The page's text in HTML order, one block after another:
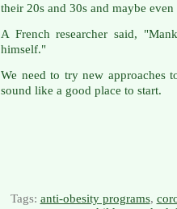
their 20s and 30s and maybe
A French researcher said,
himself."
We need to try new approaches
sound like a good place to start.
Tags: anti-obesity programs,